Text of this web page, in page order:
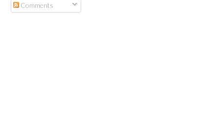
Comments